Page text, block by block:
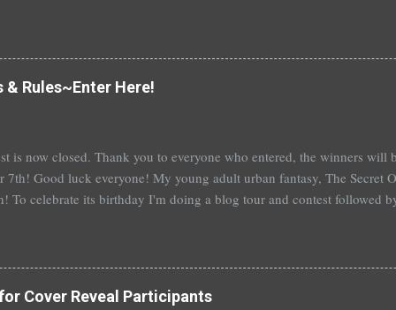
There are so many more that it saddens me to go on. I've
Rules~Enter Here!
is now closed. Thank you to everyone who entered, the winners will
7th! Good luck everyone! My young adult urban fantasy, The Secret
To celebrate its birthday I'm doing a blog tour and contest followed
Grayson by John Green and David Levithan * Hush Hush by
Cover Reveal Participants